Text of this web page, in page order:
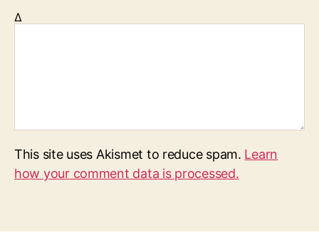
Δ
This site uses Akismet to reduce spam. Learn
how your comment data is processed.